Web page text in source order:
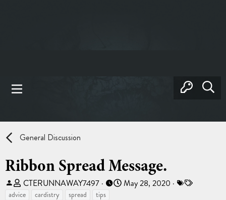
General Discussion
Ribbon Spread Message.
T
h
CTERUNNAWAY7497
S
May 28, 2020
T
advice cardistry spread tips